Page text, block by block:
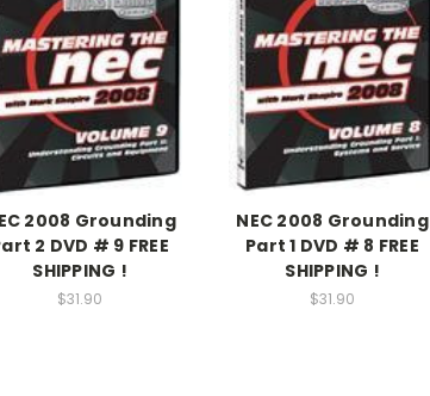
2008 Grounding
2 DVD # 9 FREE
SHIPPING !
$31.90
NEC 2008 Grounding
Part 1 DVD # 8 FREE
SHIPPING !
$31.90